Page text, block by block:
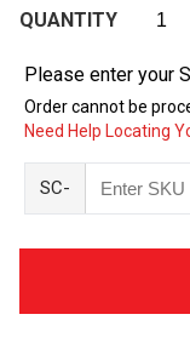
QUANTITY
Please enter your
Order cannot be
Need Help Locating
SC-